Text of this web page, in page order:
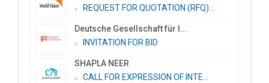
REQUEST FOR QUOTATION (RFQ)...
Deutsche Gesellschaft für I...
INVITATION FOR BID
SHAPLA NEER
CALL FOR EXPRESSION OF INTE...